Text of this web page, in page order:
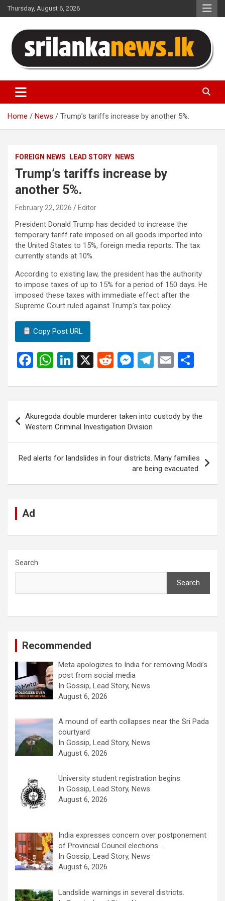
Skip
to
Thursday, August 6, 2026
Sri Lanka News
Home News Trump’s tariffs increase by another 5%.
FOREIGN NEWS LEAD STORY NEWS
Trump’s tariffs increase by
another 5%.
February 22, 2026 Editor
President Donald Trump has decided to increase the
temporary tariff rate imposed on all goods imported into
the United States to 15%, foreign media reports. The tax
currently stands at 10%.
According to existing law, the president has the authority
to impose taxes of up to 15% for a period of 150 days. He
imposed these taxes with immediate effect after the
Supreme Court ruled against Trump’s tax policy.
Copy Post URL
F
ce
o
o
k
W
at
s
A
p
p
Li
ke
dI
n
X
R
d
t
M
se
n
g
er
T
e
a
m
E
ail ar
e
navigation
Akuregoda double murderer taken into custody by the
Western Criminal Investigation Division
Red alerts for landslides in four districts. Many families
are being evacuated.
Ad
Search
Search
Recommended
Meta apologizes to India for removing Modi’s
post from social media
In Gossip, Lead Story, News
August 6, 2026
A mound of earth collapses near the Sri Pada
courtyard
In Gossip, Lead Story, News
August 6, 2026
University student registration begins
In Gossip, Lead Story, News
August 6, 2026
India expresses concern over postponement
of Provincial Council elections .
In Gossip, Lead Story, News
August 6, 2026
Landslide warnings in several districts.